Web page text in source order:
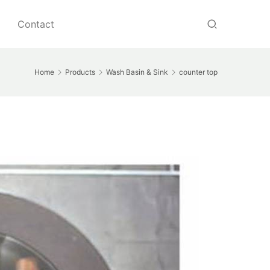
Contact
Home Products Wash Basin & Sink counter top